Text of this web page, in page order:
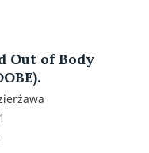
Out of Body